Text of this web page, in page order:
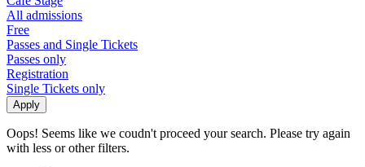
All admissions
Free
Passes and Single Tickets
Passes only
Registration
Single Tickets only
Oops! Seems like we coudn't proceed your search. Please try again
with less or other filters.